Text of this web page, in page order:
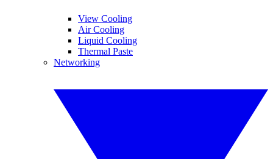
View Cooling
Air Cooling
Liquid Cooling
Thermal Paste
Networking